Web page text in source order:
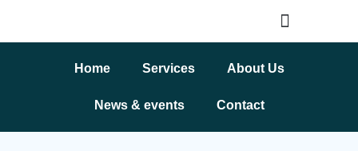
Home Services About Us
News & events Contact